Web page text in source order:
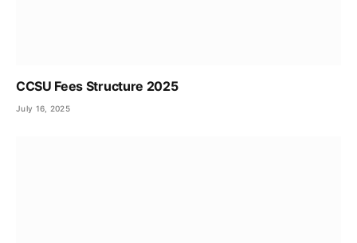
CCSU Fees Structure 2025
July 16, 2025